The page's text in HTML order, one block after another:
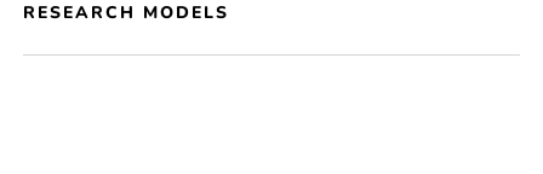
RESEARCH MODELS